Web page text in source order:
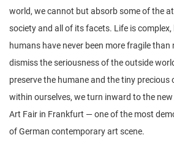
world, we cannot but absorb some of the
society and all of its facets. Life is complex,
humans have never been more fragile
dismiss the seriousness of the outside
preserve the humane and the tiny
within ourselves, we turn inward to the
Art Fair in Frankfurt — one of the most
of German contemporary art scene.